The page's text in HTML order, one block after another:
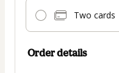
Two cards
Order details